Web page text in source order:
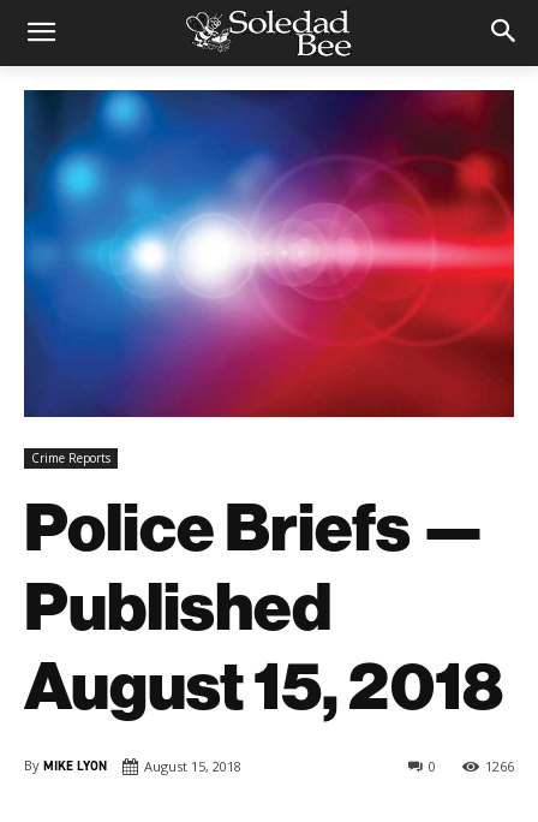
Crime Reports
Police Briefs —
Published
August 15, 2018
By MIKE LYON August 15, 2018 1266
0